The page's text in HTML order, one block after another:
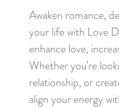
Awaken romance,
your life with Love
enhance love,
Whether you’re
relationship, or
align your energy